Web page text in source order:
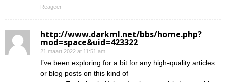
Reageer
http://www.darkml.net/bbs/home.php?
mod=space&uid=423322
21 maart 2022 at 11:51 am
I’ve been exploring for a bit for any high-quality articles
or blog posts on this kind of